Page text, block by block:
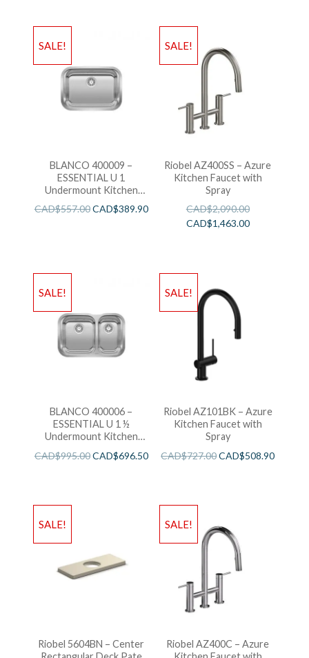
SALE!
BLANCO 400009 –
ESSENTIAL U 1
Undermount Kitchen
CAD$557.00CAD$389.90
SALE!
Riobel AZ400SS – Azure
Kitchen Faucet with
Spray
CAD$2,090.00
CAD$1,463.00
SALE!
BLANCO 400006 –
ESSENTIAL U 1 ½
Undermount Kitchen
CAD$995.00CAD$696.50
SALE!
Riobel AZ101BK – Azure
Kitchen Faucet with
Spray
CAD$727.00CAD$508.90
SALE!
Riobel 5604BN – Center
SALE!
Riobel AZ400C – Azure